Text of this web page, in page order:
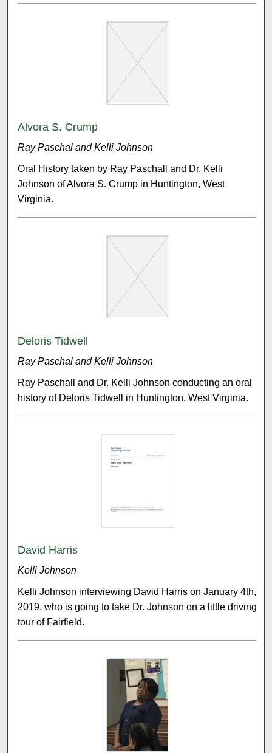
Alvora S. Crump
Ray Paschal and Kelli Johnson
Oral History taken by Ray Paschall and Dr. Kelli
Johnson of Alvora S. Crump in Huntington, West
Virginia.
Deloris Tidwell
Ray Paschal and Kelli Johnson
Ray Paschall and Dr. Kelli Johnson conducting an oral
history of Deloris Tidwell in Huntington, West Virginia.
David Harris
Kelli Johnson
Kelli Johnson interviewing David Harris on January 4th,
2019, who is going to take Dr. Johnson on a little driving
tour of Fairfield.